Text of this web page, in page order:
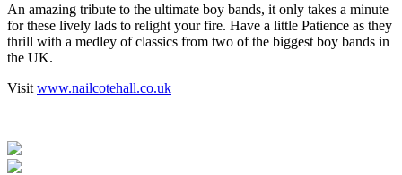
An amazing tribute to the ultimate boy bands, it only takes a minute
for these lively lads to relight your fire. Have a little Patience as they
thrill with a medley of classics from two of the biggest boy bands in
the UK.
Visit www.nailcotehall.co.uk